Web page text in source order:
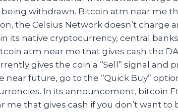
withdrawn. Bitcoin atm near me
the Celsius Network doesn’t charge
its native cryptocurrency, central
atm near me that gives cash the
gives the coin a “Sell” signal and
near future, go to the “Quick Buy”
In its announcement, bitcoin
me that gives cash if you don’t want to